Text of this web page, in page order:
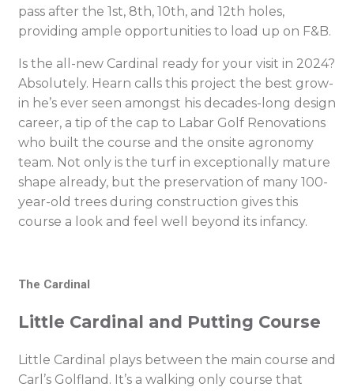
pass after the 1st, 8th, 10th, and 12th holes,
providing ample opportunities to load up on F&B.
Is the all-new Cardinal ready for your visit in 2024?
Absolutely. Hearn calls this project the best grow-
in he’s ever seen amongst his decades-long design
career, a tip of the cap to Labar Golf Renovations
who built the course and the onsite agronomy
team. Not only is the turf in exceptionally mature
shape already, but the preservation of many 100-
year-old trees during construction gives this
course a look and feel well beyond its infancy.
The Cardinal
Little Cardinal and Putting Course
Little Cardinal plays between the main course and
Carl’s Golfland. It’s a walking only course that